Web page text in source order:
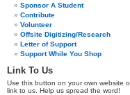
Sponsor A Student
Contribute
Volunteer
Offsite Digitizing/Research
Letter of Support
Support While You Shop
Link To Us
Use this button on your own website
link to us. Help us spread the word!